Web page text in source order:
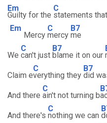
Em
Guilty for the
C
statements
Em
Mercy
C
mercy
B7
me
We
C
can't just
B7
blame it on our
Claim e
C
verything they
B7
did
And there
C
ain't not turning b
And there's
C
nothing we can